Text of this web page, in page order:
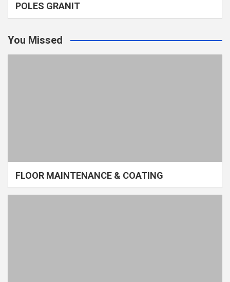
POLES GRANIT
You Missed
FLOOR MAINTENANCE & COATING